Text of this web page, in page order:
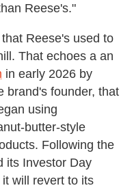
Reese's."
Reese's used to
That echoes a an
in early 2026 by
brand's founder, that
using
Following the
its Investor Day
it will revert to its